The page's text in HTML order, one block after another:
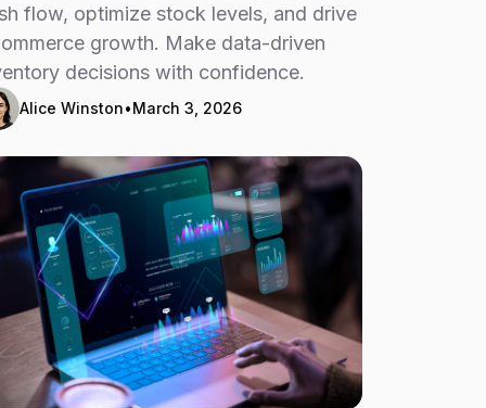
flow, optimize stock levels, and drive
growth. Make data-driven
decisions with confidence.
Alice Winston•March 3, 2026